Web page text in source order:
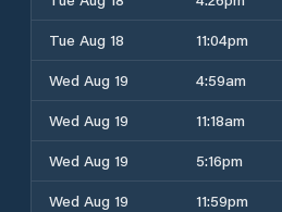
Tue Aug 18
11:04pm
Wed Aug 19
4:59am
Wed Aug 19
11:18am
Wed Aug 19
5:16pm
Wed Aug 19
11:59pm